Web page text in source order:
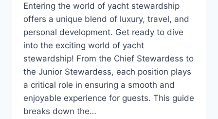
Entering the world of yacht stewardship
offers a unique blend of luxury, travel, and
personal development. Get ready to dive
into the exciting world of yacht
stewardship! From the Chief Stewardess to
the Junior Stewardess, each position plays
a critical role in ensuring a smooth and
enjoyable experience for guests. This guide
breaks down the…